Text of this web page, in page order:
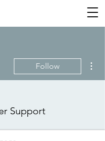
Follow
Support